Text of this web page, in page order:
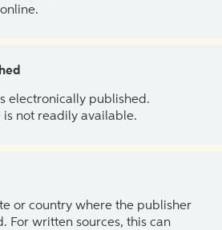
electronically published.
is not readily available.
or country where the publisher
For written sources, this can